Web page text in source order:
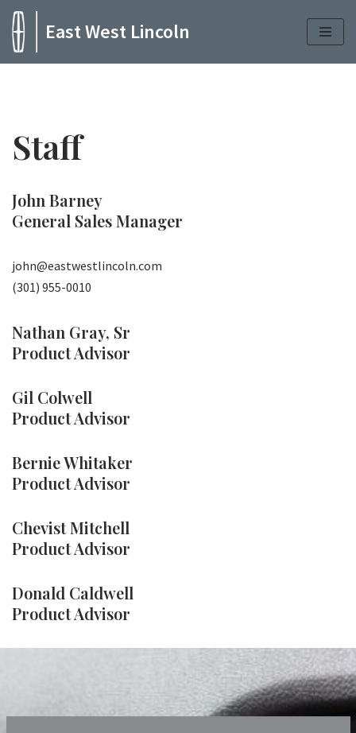
Skip
to
East West Lincoln
Staff
John Barney
General Sales Manager
john@eastwestlincoln.com
(301) 955-0010
Nathan Gray, Sr
Product Advisor
Gil Colwell
Product Advisor
Bernie Whitaker
Product Advisor
Chevist Mitchell
Product Advisor
Donald Caldwell
Product Advisor